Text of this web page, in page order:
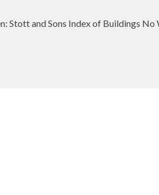
Stott and Sons Index of Buildings